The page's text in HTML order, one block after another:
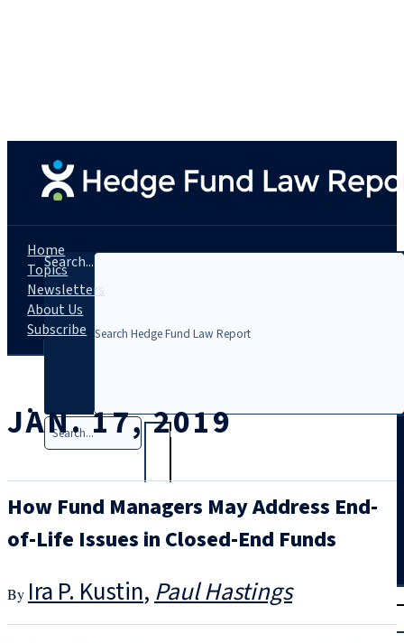
Search...
Search
Trial
|
Home
Topics
Newsletters
About Us
Subscribe
JAN. 17, 2019
How Fund Managers May Address End-
of-Life Issues in Closed-End Funds
Ira P. Kustin Paul Hastings